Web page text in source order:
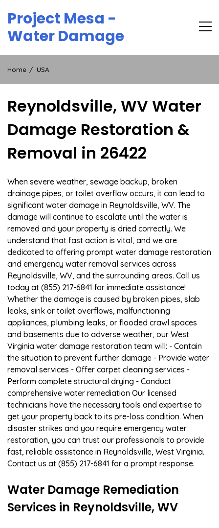
content
Project Mesa -
Water Damage
Home USA
Reynoldsville, WV Water
Damage Restoration &
Removal in 26422
When severe weather, sewage backup, broken
drainage pipes, or toilet overflow occurs, it can lead to
significant water damage in Reynoldsville, WV. The
damage will continue to escalate until the water is
removed and your property is dried correctly. We
understand that fast action is vital, and we are
dedicated to offering prompt water damage restoration
and emergency water removal services across
Reynoldsville, WV, and the surrounding areas. Call us
today at (855) 217-6841 for immediate assistance!
Whether the damage is caused by broken pipes, slab
leaks, sink or toilet overflows, malfunctioning
appliances, plumbing leaks, or flooded crawl spaces
and basements due to adverse weather, our West
Virginia water damage restoration team will: - Contain
the situation to prevent further damage - Provide water
removal services - Offer carpet cleaning services -
Perform complete structural drying - Conduct
comprehensive water remediation Our licensed
technicians have the necessary tools and expertise to
get your property back to its pre-loss condition. When
disaster strikes and you require emergency water
restoration, you can trust our professionals to provide
fast, reliable assistance in Reynoldsville, West Virginia.
Contact us at (855) 217-6841 for a prompt response.
Water Damage Remediation
Services in Reynoldsville, WV